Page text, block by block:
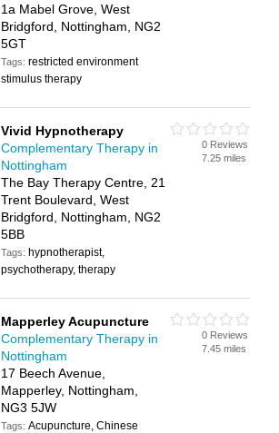
1a Mabel Grove, West
Bridgford, Nottingham, NG2
5GT
Tags:restricted environment
stimulus therapy
Vivid Hypnotherapy
Complementary Therapy in
Nottingham
The Bay Therapy Centre, 21
Trent Boulevard, West
Bridgford, Nottingham, NG2
5BB
Tags: hypnotherapist,
psychotherapy, therapy
0 Reviews
7.25 miles
Mapperley Acupuncture
Complementary Therapy in
Nottingham
17 Beech Avenue,
Mapperley, Nottingham,
NG3 5JW
Tags:Acupuncture, Chinese
0 Reviews
7.45 miles